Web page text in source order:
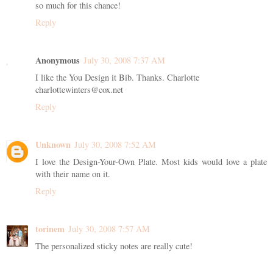
so much for this chance!
Reply
Anonymous July 30, 2008 7:37 AM
I like the You Design it Bib. Thanks. Charlotte
charlottewinters@cox.net
Reply
Unknown July 30, 2008 7:52 AM
I love the Design-Your-Own Plate. Most kids would love a plate
with their name on it.
Reply
torinem July 30, 2008 7:57 AM
The personalized sticky notes are really cute!